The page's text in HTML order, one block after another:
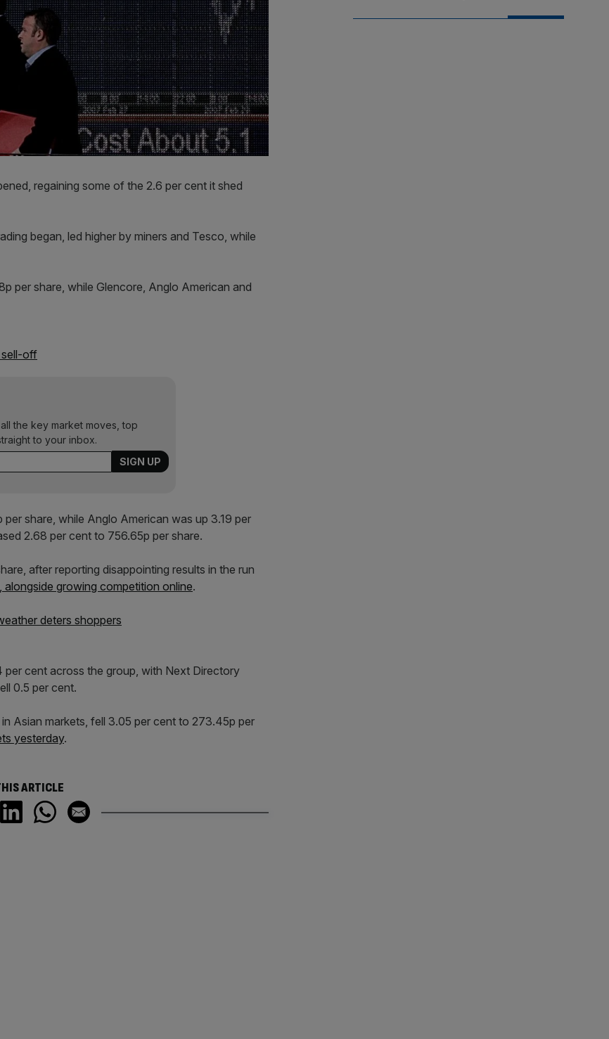
regaining some of the 2.6 per cent it shed
began, led higher by miners and Tesco, while
per share, while Glencore, Anglo American and
sell-off
the key market moves, top
to your inbox.
share, while Anglo American was up 3.19 per
2.68 per cent to 756.65p per share.
after reporting disappointing results in the run
growing competition online.
deters shoppers
cent across the group, with Next Directory
0.5 per cent.
Asian markets, fell 3.05 per cent to 273.45p per
yesterday.
ARTICLE